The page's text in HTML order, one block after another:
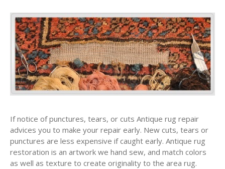
If notice of punctures, tears, or cuts Antique rug repair
advices you to make your repair early. New cuts, tears or
punctures are less expensive if caught early. Antique rug
restoration is an artwork we hand sew, and match colors
as well as texture to create originality to the area rug.